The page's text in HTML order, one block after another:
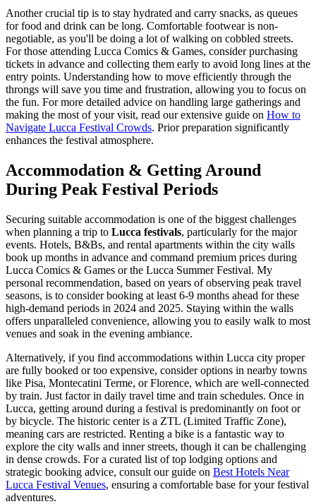
Another crucial tip is to stay hydrated and carry snacks, as queues
for food and drink can be long. Comfortable footwear is non-
negotiable, as you'll be doing a lot of walking on cobbled streets.
For those attending Lucca Comics & Games, consider purchasing
tickets in advance and collecting them early to avoid long lines at the
entry points. Understanding how to move efficiently through the
throngs will save you time and frustration, allowing you to focus on
the fun. For more detailed advice on handling large gatherings and
making the most of your visit, read our extensive guide on How to
Navigate Lucca Festival Crowds. Prior preparation significantly
enhances the festival atmosphere.
Accommodation & Getting Around
During Peak Festival Periods
Securing suitable accommodation is one of the biggest challenges
when planning a trip to Lucca festivals, particularly for the major
events. Hotels, B&Bs, and rental apartments within the city walls
book up months in advance and command premium prices during
Lucca Comics & Games or the Lucca Summer Festival. My
personal recommendation, based on years of observing peak travel
seasons, is to consider booking at least 6-9 months ahead for these
high-demand periods in 2024 and 2025. Staying within the walls
offers unparalleled convenience, allowing you to easily walk to most
venues and soak in the evening ambiance.
Alternatively, if you find accommodations within Lucca city proper
are fully booked or too expensive, consider options in nearby towns
like Pisa, Montecatini Terme, or Florence, which are well-connected
by train. Just factor in daily travel time and train schedules. Once in
Lucca, getting around during a festival is predominantly on foot or
by bicycle. The historic center is a ZTL (Limited Traffic Zone),
meaning cars are restricted. Renting a bike is a fantastic way to
explore the city walls and inner streets, though it can be challenging
in dense crowds. For a curated list of top lodging options and
strategic booking advice, consult our guide on Best Hotels Near
Lucca Festival Venues, ensuring a comfortable base for your festival
adventures.